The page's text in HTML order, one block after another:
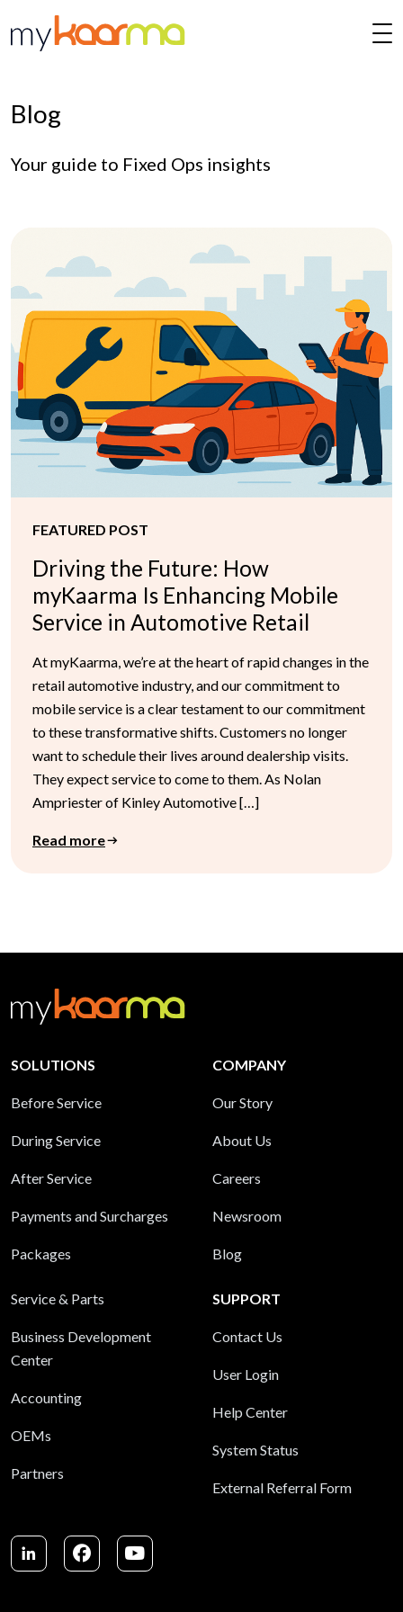
Skip to main content
Blog
Your guide to Fixed Ops insights
FEATURED POST
Driving the Future: How
myKaarma Is Enhancing Mobile
Service in Automotive Retail
At myKaarma, we’re at the heart of rapid changes in the
retail automotive industry, and our commitment to
mobile service is a clear testament to our commitment
to these transformative shifts. Customers no longer
want to schedule their lives around dealership visits.
They expect service to come to them. As Nolan
Ampriester of Kinley Automotive […]
Read more
SOLUTIONS
Before Service
During Service
After Service
Payments and Surcharges
Packages
Service & Parts
Business Development
Center
Accounting
OEMs
Partners
COMPANY
Our Story
About Us
Careers
Newsroom
Blog
SUPPORT
Contact Us
User Login
Help Center
System Status
External Referral Form
LinkedIn
Facebook
Youtube